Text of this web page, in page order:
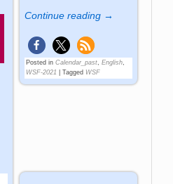
Continue reading →
Posted in Calendar_past, English,
WSF-2021
Tagged WSF